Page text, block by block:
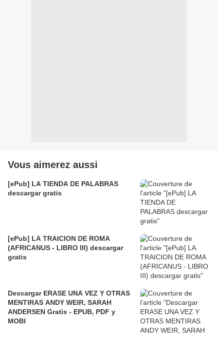
Vous aimerez aussi
[ePub] LA TIENDA DE PALABRAS
descargar gratis
[ePub] LA TRAICION DE ROMA
(AFRICANUS - LIBRO III) descargar
gratis
Descargar ERASE UNA VEZ Y OTRAS
MENTIRAS ANDY WEIR, SARAH
ANDERSEN Gratis - EPUB, PDF y
MOBI